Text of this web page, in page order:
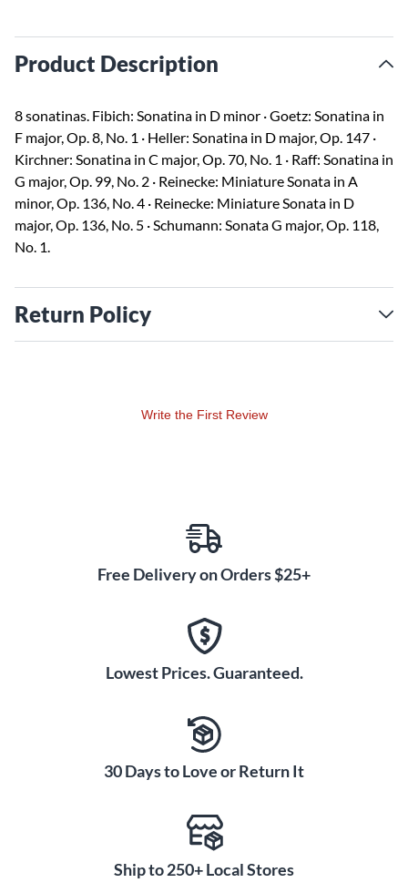
Product Description
8 sonatinas. Fibich: Sonatina in D minor · Goetz: Sonatina in
F major, Op. 8, No. 1 · Heller: Sonatina in D major, Op. 147 ·
Kirchner: Sonatina in C major, Op. 70, No. 1 · Raff: Sonatina in
G major, Op. 99, No. 2 · Reinecke: Miniature Sonata in A
minor, Op. 136, No. 4 · Reinecke: Miniature Sonata in D
major, Op. 136, No. 5 · Schumann: Sonata G major, Op. 118,
No. 1.
Return Policy
Write the First Review
Free Delivery on Orders $25+
Lowest Prices. Guaranteed.
30 Days to Love or Return It
Ship to 250+ Local Stores